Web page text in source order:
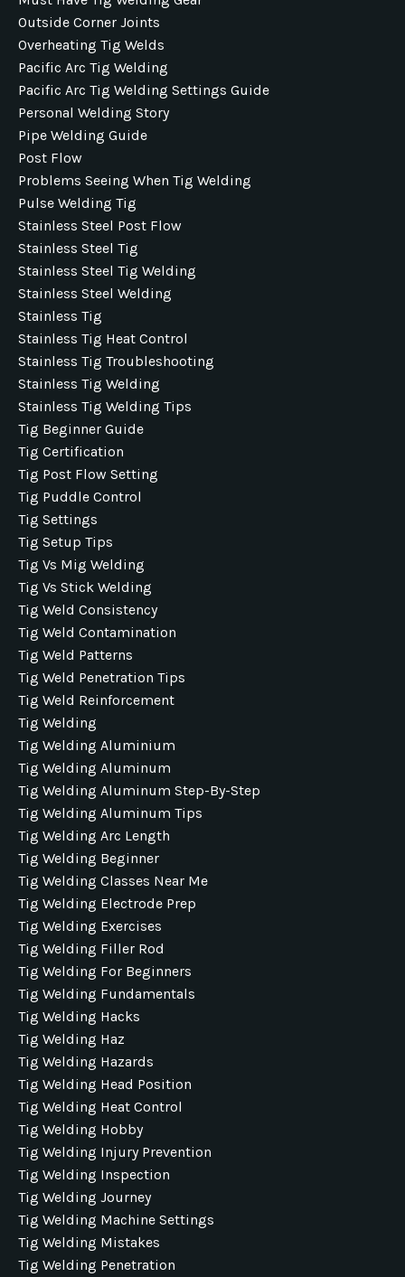
Outside Corner Joints
Overheating Tig Welds
Pacific Arc Tig Welding
Pacific Arc Tig Welding Settings Guide
Personal Welding Story
Pipe Welding Guide
Post Flow
Problems Seeing When Tig Welding
Pulse Welding Tig
Stainless Steel Post Flow
Stainless Steel Tig
Stainless Steel Tig Welding
Stainless Steel Welding
Stainless Tig
Stainless Tig Heat Control
Stainless Tig Troubleshooting
Stainless Tig Welding
Stainless Tig Welding Tips
Tig Beginner Guide
Tig Certification
Tig Post Flow Setting
Tig Puddle Control
Tig Settings
Tig Setup Tips
Tig Vs Mig Welding
Tig Vs Stick Welding
Tig Weld Consistency
Tig Weld Contamination
Tig Weld Patterns
Tig Weld Penetration Tips
Tig Weld Reinforcement
Tig Welding
Tig Welding Aluminium
Tig Welding Aluminum
Tig Welding Aluminum Step-By-Step
Tig Welding Aluminum Tips
Tig Welding Arc Length
Tig Welding Beginner
Tig Welding Classes Near Me
Tig Welding Electrode Prep
Tig Welding Exercises
Tig Welding Filler Rod
Tig Welding For Beginners
Tig Welding Fundamentals
Tig Welding Hacks
Tig Welding Haz
Tig Welding Hazards
Tig Welding Head Position
Tig Welding Heat Control
Tig Welding Hobby
Tig Welding Injury Prevention
Tig Welding Inspection
Tig Welding Journey
Tig Welding Machine Settings
Tig Welding Mistakes
Tig Welding Penetration